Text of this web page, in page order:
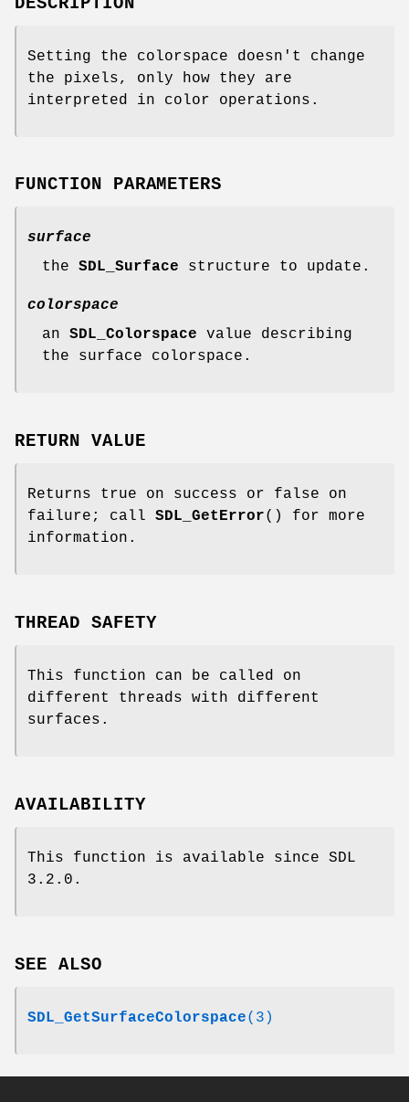
Setting the colorspace doesn't change
the pixels, only how they are
interpreted in color operations.
FUNCTION PARAMETERS
surface
the SDL_Surface structure to update.
colorspace
an SDL_Colorspace value describing
the surface colorspace.
RETURN VALUE
Returns true on success or false on
failure; call SDL_GetError() for more
information.
THREAD SAFETY
This function can be called on
different threads with different
surfaces.
AVAILABILITY
This function is available since SDL
3.2.0.
SEE ALSO
SDL_GetSurfaceColorspace(3)